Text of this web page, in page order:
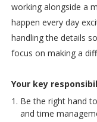
working alongside a
happen every day
handling the details
focus on making a
Your key
Be the right hand
and time